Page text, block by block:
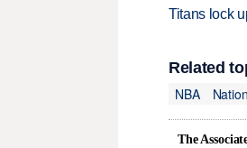
Titans lock
Related
NBA
The